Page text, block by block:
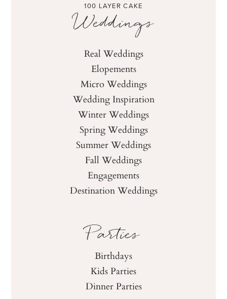
100 LAYER CAKE
Weddings
Real Weddings
Elopements
Micro Weddings
Wedding Inspiration
Winter Weddings
Spring Weddings
Summer Weddings
Fall Weddings
Engagements
Destination Weddings
Parties
Birthdays
Kids Parties
Dinner Parties